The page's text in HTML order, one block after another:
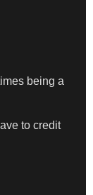
being a
to credit